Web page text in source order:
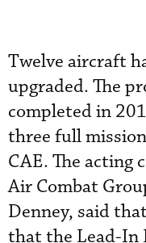
Twelve aircraft
upgraded. The
completed in
three full
CAE. The acting
Air Combat
Denney, said
that the Lead-In